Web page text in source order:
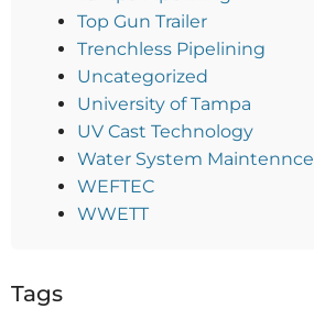
Top Gun Trailer
Trenchless Pipelining
Uncategorized
University of Tampa
UV Cast Technology
Water System Maintennce
WEFTEC
WWETT
Tags